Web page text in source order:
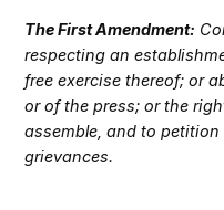
The First Amendment:
respecting an
free exercise thereof; or
or of the press; or the
assemble, and to
grievances.